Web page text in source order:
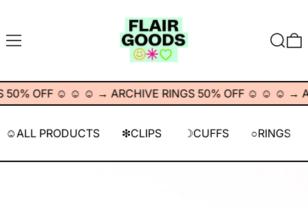
MENU
50% OFF ☺︎ ☺︎ ☺︎→ ARCHIVE RINGS 50% OFF ☺︎ ☺︎ ☺︎ →
☺︎ALL PRODUCTS ❇︎CLIPS ☽CUFFS ○RINGS